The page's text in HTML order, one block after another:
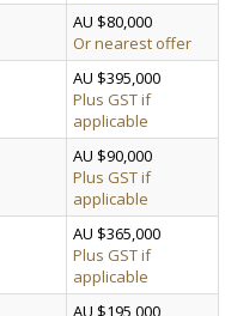
AU $80,000
Or nearest offer
AU $395,000
Plus GST if
applicable
AU $90,000
Plus GST if
applicable
AU $365,000
Plus GST if
applicable